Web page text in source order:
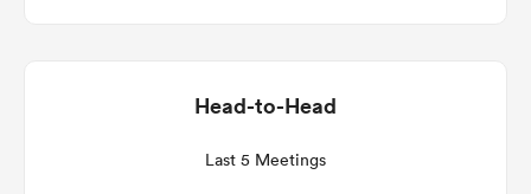
Head-to-Head
Last 5 Meetings